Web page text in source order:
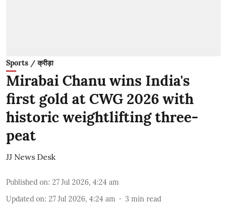
Sports / क्रीड़ा
Mirabai Chanu wins India's
first gold at CWG 2026 with
historic weightlifting three-
peat
JJ News Desk
Published on: 27 Jul 2026, 4:24 am
Updated on: 27 Jul 2026, 4:24 am 3 min read